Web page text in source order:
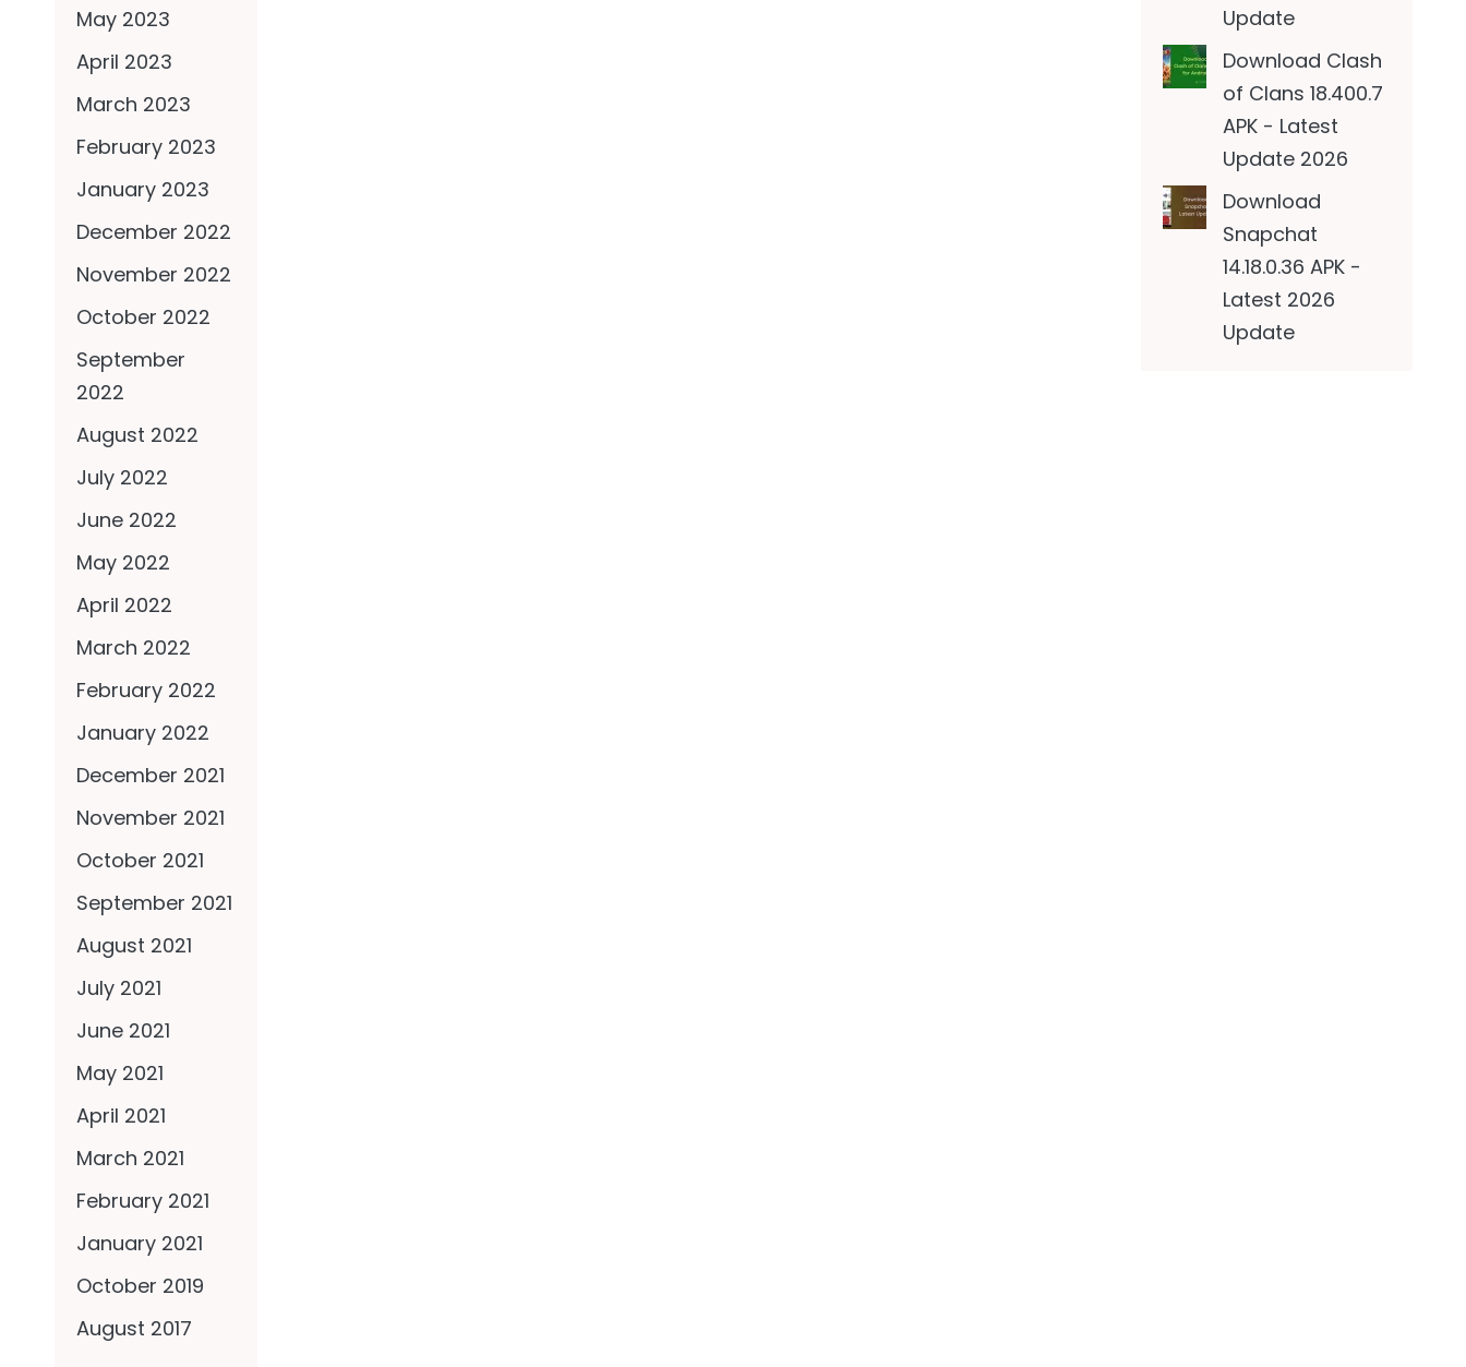
May 2023
April 2023
March 2023
February 2023
January 2023
December 2022
November 2022
October 2022
September
2022
August 2022
July 2022
June 2022
May 2022
April 2022
March 2022
February 2022
January 2022
December 2021
November 2021
October 2021
September 2021
August 2021
July 2021
June 2021
May 2021
April 2021
March 2021
February 2021
January 2021
October 2019
August 2017
Update
Download Clash
of Clans 18.400.7
APK - Latest
Update 2026
Download
Snapchat
14.18.0.36 APK -
Latest 2026
Update